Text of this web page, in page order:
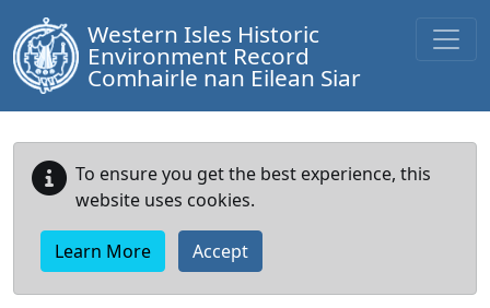
Western Isles Historic
Environment Record
Comhairle nan Eilean Siar
To ensure you get the best experience, this
website uses cookies.
Learn More Accept